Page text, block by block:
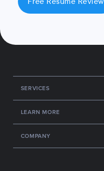
SERVICES
LEARN MORE
COMPANY